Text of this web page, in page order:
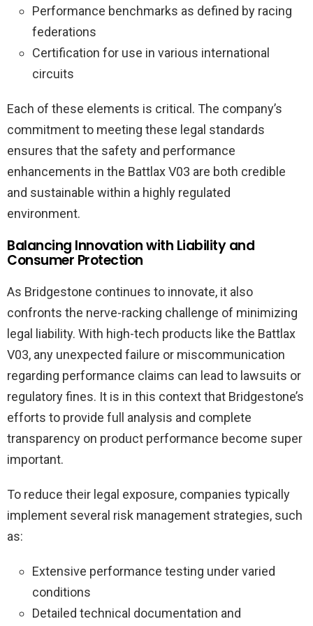
Performance benchmarks as defined by racing
federations
Certification for use in various international
circuits
Each of these elements is critical. The company’s
commitment to meeting these legal standards
ensures that the safety and performance
enhancements in the Battlax V03 are both credible
and sustainable within a highly regulated
environment.
Balancing Innovation with Liability and
Consumer Protection
As Bridgestone continues to innovate, it also
confronts the nerve-racking challenge of minimizing
legal liability. With high-tech products like the Battlax
V03, any unexpected failure or miscommunication
regarding performance claims can lead to lawsuits or
regulatory fines. It is in this context that Bridgestone’s
efforts to provide full analysis and complete
transparency on product performance become super
important.
To reduce their legal exposure, companies typically
implement several risk management strategies, such
as:
Extensive performance testing under varied
conditions
Detailed technical documentation and